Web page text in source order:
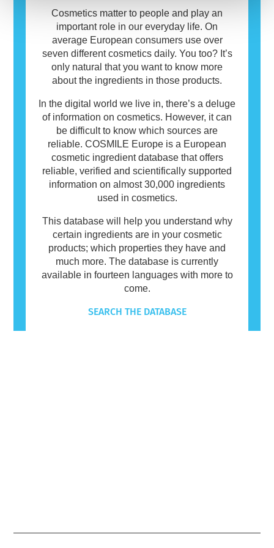
Cosmetics matter to people and play an
important role in our everyday life. On
average European consumers use over
seven different cosmetics daily. You too? It’s
only natural that you want to know more
about the ingredients in those products.
In the digital world we live in, there’s a deluge
of information on cosmetics. However, it can
be difficult to know which sources are
reliable. COSMILE Europe is a European
cosmetic ingredient database that offers
reliable, verified and scientifically supported
information on almost 30,000 ingredients
used in cosmetics.
This database will help you understand why
certain ingredients are in your cosmetic
products; which properties they have and
much more. The database is currently
available in fourteen languages with more to
come.
SEARCH THE DATABASE